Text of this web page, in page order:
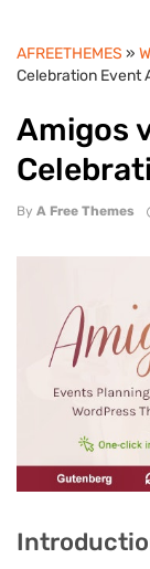
AFREETHEMES »
Celebration Event
Amigos
By A Free Themes